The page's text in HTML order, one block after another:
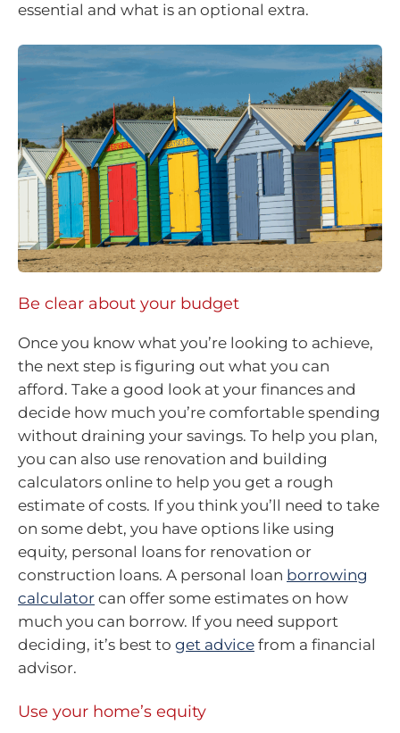
essential and what is an optional extra.
Be clear about your budget
Once you know what you’re looking to achieve,
the next step is figuring out what you can
afford. Take a good look at your finances and
decide how much you’re comfortable spending
without draining your savings. To help you plan,
you can also use renovation and building
calculators online to help you get a rough
estimate of costs. If you think you’ll need to take
on some debt, you have options like using
equity, personal loans for renovation or
construction loans. A personal loan borrowing
calculator can offer some estimates on how
much you can borrow. If you need support
deciding, it’s best to get advice from a financial
advisor.
Use your home’s equity